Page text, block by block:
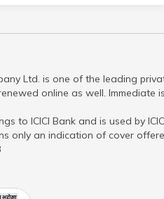
Ltd. is one of the leading
online as well. Immediate
to ICICI Bank and is used by
only an indication of cover